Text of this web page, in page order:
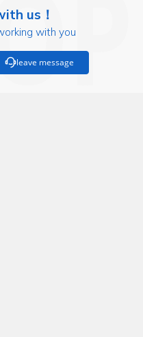
us！
with you
leave message